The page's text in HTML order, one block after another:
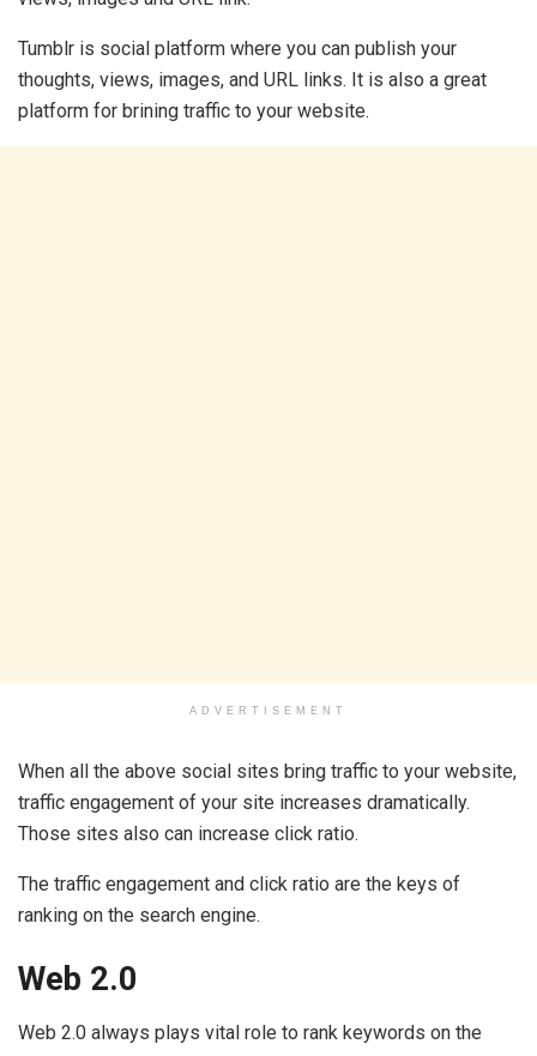
Tumblr is social platform where you can publish your
thoughts, views, images, and URL links. It is also a great
platform for brining traffic to your website.
ADVERTISEMENT
When all the above social sites bring traffic to your website,
traffic engagement of your site increases dramatically.
Those sites also can increase click ratio.
The traffic engagement and click ratio are the keys of
ranking on the search engine.
Web 2.0
Web 2.0 always plays vital role to rank keywords on the